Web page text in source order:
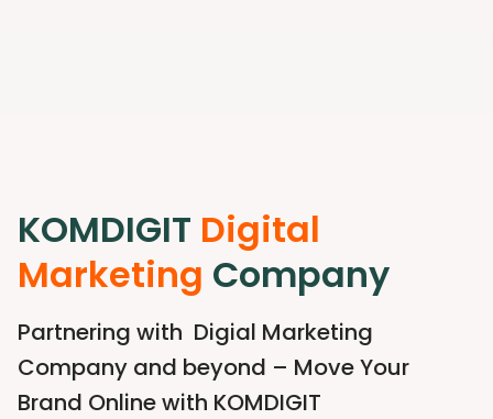
KOMDIGIT Digital
Marketing Company
Partnering with Digial Marketing
Company and beyond – Move Your
Brand Online with KOMDIGIT